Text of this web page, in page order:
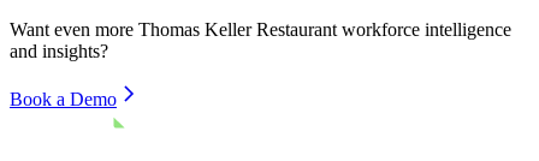
Want even more Thomas Keller Restaurant workforce intelligence
and insights?
Book a Demo